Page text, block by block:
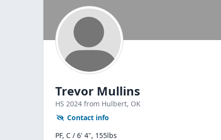
Trevor Mullins
HS 2024 from Hulbert, OK
Contact info
PF, C / 6' 4", 155lbs